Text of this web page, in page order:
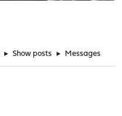
► Show posts ► Messages